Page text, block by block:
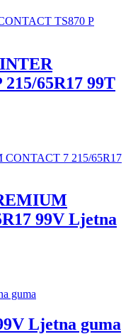
65R17 99T
99V Ljetna
Ljetna guma